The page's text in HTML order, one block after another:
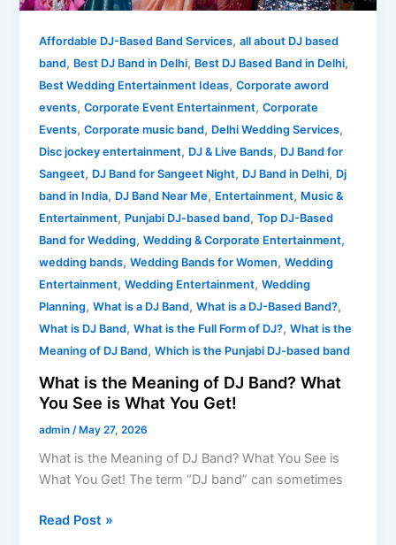
Affordable DJ-Based Band Services,all about DJ based
band, Best DJ Band in Delhi, Best DJ Based Band in Delhi,
Best Wedding Entertainment Ideas,Corporate aword
events,Corporate Event Entertainment,Corporate
Events,Corporate music band, Delhi Wedding Services,
Disc jockey entertainment, DJ & Live Bands, DJ Band for
Sangeet, DJ Band for Sangeet Night, DJ Band in Delhi, Dj
band in India, DJ Band Near Me, Entertainment, Music &
Entertainment, Punjabi DJ-based band,Top DJ-Based
Band for Wedding,Wedding & Corporate Entertainment,
wedding bands,Wedding Bands for Women,Wedding
Entertainment,Wedding Entertainment,Wedding
Planning,What is a DJ Band,What is a DJ-Based Band?,
What is DJ Band,What is the Full Form of DJ?,What is the
Meaning of DJ Band,Which is the Punjabi DJ-based band
What is the Meaning of DJ Band? What
You See is What You Get!
admin /May 27, 2026
What is the Meaning of DJ Band? What You See is
What You Get! The term “DJ band” can sometimes
You
See
Read Post »